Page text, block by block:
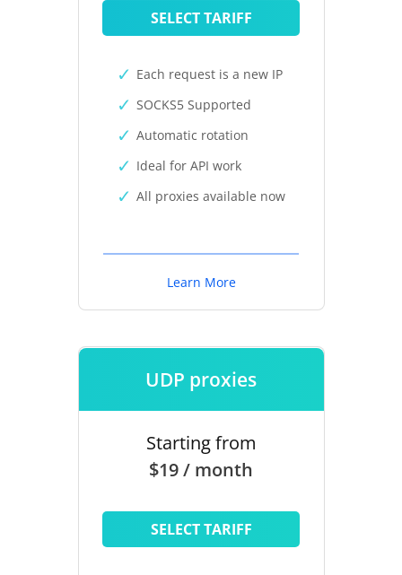
SELECT TARIFF
Each request is a new IP
SOCKS5 Supported
Automatic rotation
Ideal for API work
All proxies available now
Learn More
UDP proxies
Starting from
$19 / month
SELECT TARIFF